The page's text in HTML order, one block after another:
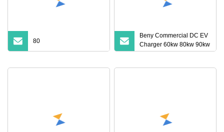
80
Beny Commercial DC EV
Charger 60kw 80kw 90kw
120kw 160kw 150kw